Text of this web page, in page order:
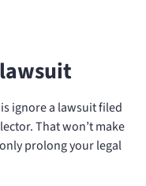
ignore a lawsuit filed
That won’t make
prolong your legal